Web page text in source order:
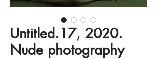
Untitled.17, 2020.
Nude photography